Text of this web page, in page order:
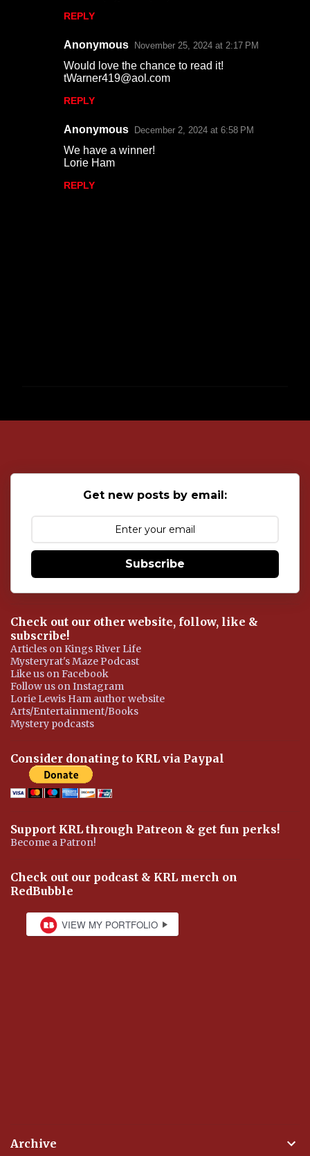
REPLY
Anonymous November 25, 2024 at 2:17 PM
Would love the chance to read it!
tWarner419@aol.com
REPLY
Anonymous December 2, 2024 at 6:58 PM
We have a winner!
Lorie Ham
REPLY
o
Get new posts by email:
Subscribe
Check out our other website, follow, like &
subscribe!
Articles on Kings River Life
Mysteryrat's Maze Podcast
Like us on Facebook
Follow us on Instagram
Lorie Lewis Ham author website
Arts/Entertainment/Books
Mystery podcasts
Consider donating to KRL via Paypal
Support KRL through Patreon & get fun perks!
Become a Patron!
Check out our podcast & KRL merch on
RedBubble
Archive